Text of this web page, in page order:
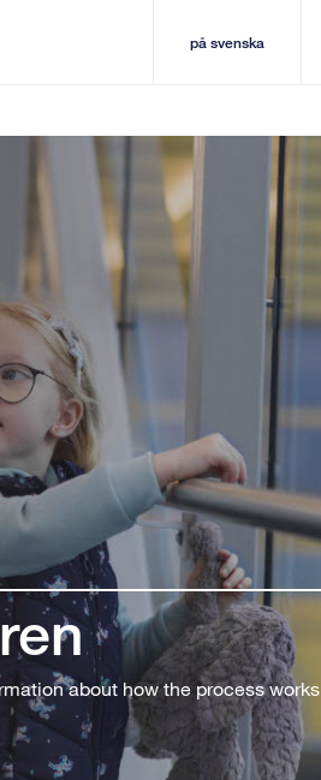
på svenska
about how the process works.